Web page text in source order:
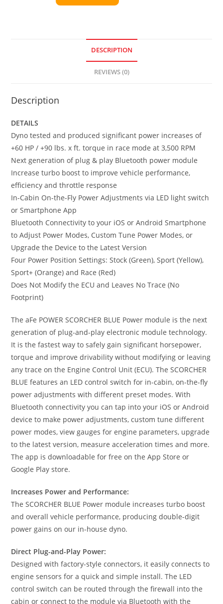
DESCRIPTION
REVIEWS (0)
Description
DETAILS
Dyno tested and produced significant power increases of
+60 HP / +90 lbs. x ft. torque in race mode at 3,500 RPM
Next generation of plug & play Bluetooth power module
Increase turbo boost to improve vehicle performance,
efficiency and throttle response
In-Cabin On-the-Fly Power Adjustments via LED light switch
or Smartphone App
Bluetooth Connectivity to your iOS or Android Smartphone
to Adjust Power Modes, Custom Tune Power Modes, or
Upgrade the Device to the Latest Version
Four Power Position Settings: Stock (Green), Sport (Yellow),
Sport+ (Orange) and Race (Red)
Does Not Modify the ECU and Leaves No Trace (No
Footprint)
The aFe POWER SCORCHER BLUE Power module is the next
generation of plug-and-play electronic module technology.
It is the fastest way to safely gain significant horsepower,
torque and improve drivability without modifying or leaving
any trace on the Engine Control Unit (ECU). The SCORCHER
BLUE features an LED control switch for in-cabin, on-the-fly
power adjustments with different preset modes. With
Bluetooth connectivity you can tap into your iOS or Android
device to make power adjustments, custom tune different
power modes, view gauges for engine parameters, upgrade
to the latest version, measure acceleration times and more.
The app is downloadable for free on the App Store or
Google Play store.
Increases Power and Performance:
The SCORCHER BLUE Power module increases turbo boost
and overall vehicle performance, producing double-digit
power gains on our in-house dyno.
Direct Plug-and-Play Power:
Designed with factory-style connectors, it easily connects to
engine sensors for a quick and simple install. The LED
control switch can be routed through the firewall into the
cabin or connect to the module via Bluetooth with the